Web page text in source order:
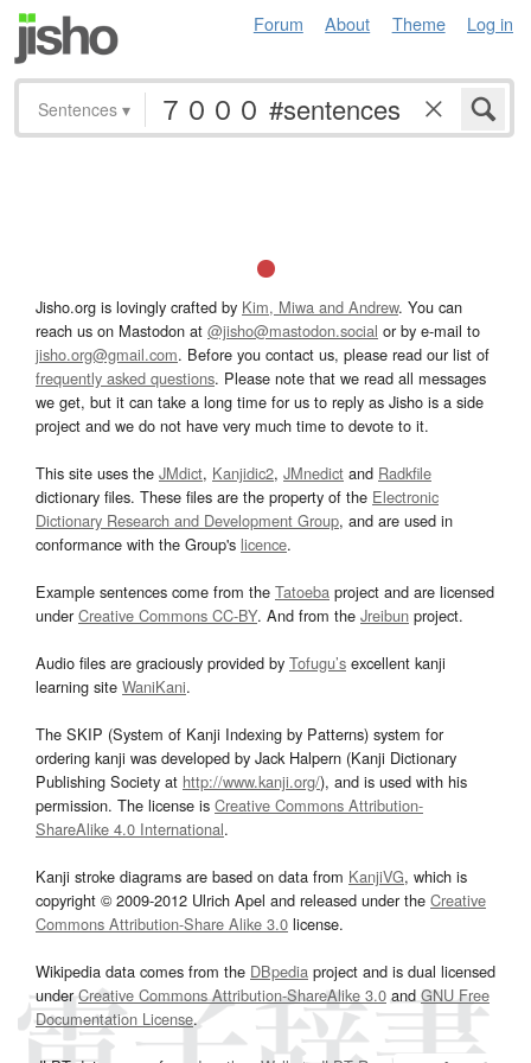
Forum About Theme Log in
Sentences ▾
Jisho.org is lovingly crafted by Kim, Miwa and Andrew. You can
reach us on Mastodon at @jisho@mastodon.social or by e-mail to
jisho.org@gmail.com. Before you contact us, please read our list of
frequently asked questions. Please note that we read all messages
we get, but it can take a long time for us to reply as Jisho is a side
project and we do not have very much time to devote to it.
This site uses the JMdict, Kanjidic2, JMnedict and Radkfile
dictionary files. These files are the property of the Electronic
Dictionary Research and Development Group, and are used in
conformance with the Group's licence.
Example sentences come from the Tatoeba project and are licensed
underCreative Commons CC-BY. And from the Jreibun project.
Audio files are graciously provided by Tofugu’s excellent kanji
learning site WaniKani.
The SKIP (System of Kanji Indexing by Patterns) system for
ordering kanji was developed by Jack Halpern (Kanji Dictionary
Publishing Society at http://www.kanji.org/), and is used with his
permission. The license is Creative Commons Attribution-
ShareAlike 4.0 International.
Kanji stroke diagrams are based on data from KanjiVG, which is
copyright © 2009-2012 Ulrich Apel and released under the Creative
Commons Attribution-Share Alike 3.0 license.
Wikipedia data comes from the DBpedia project and is dual licensed
underCreative Commons Attribution-ShareAlike 3.0and GNU Free
Documentation License.